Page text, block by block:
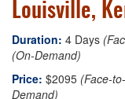
Louisville,
Duration: 4 Days
(On-Demand)
Price: $2095 (Face-
Demand)